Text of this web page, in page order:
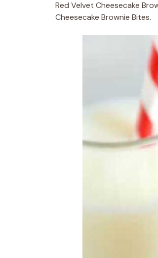
Red Velvet Cheesecake
Cheesecake Brownie Bites.